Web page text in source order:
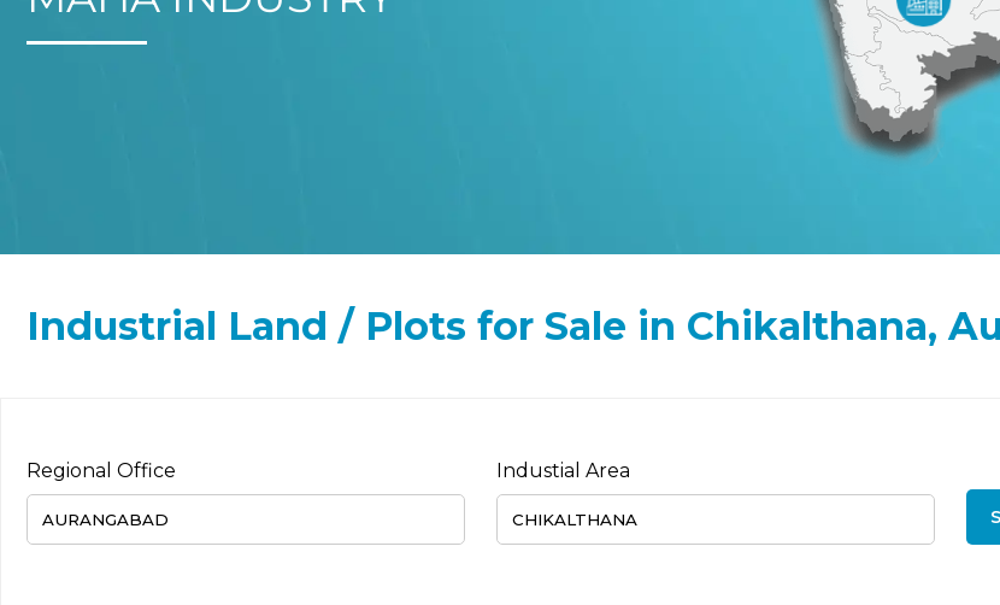
Industrial Land / Plots for Sale in Chikalthana,
Regional Office Industial Area